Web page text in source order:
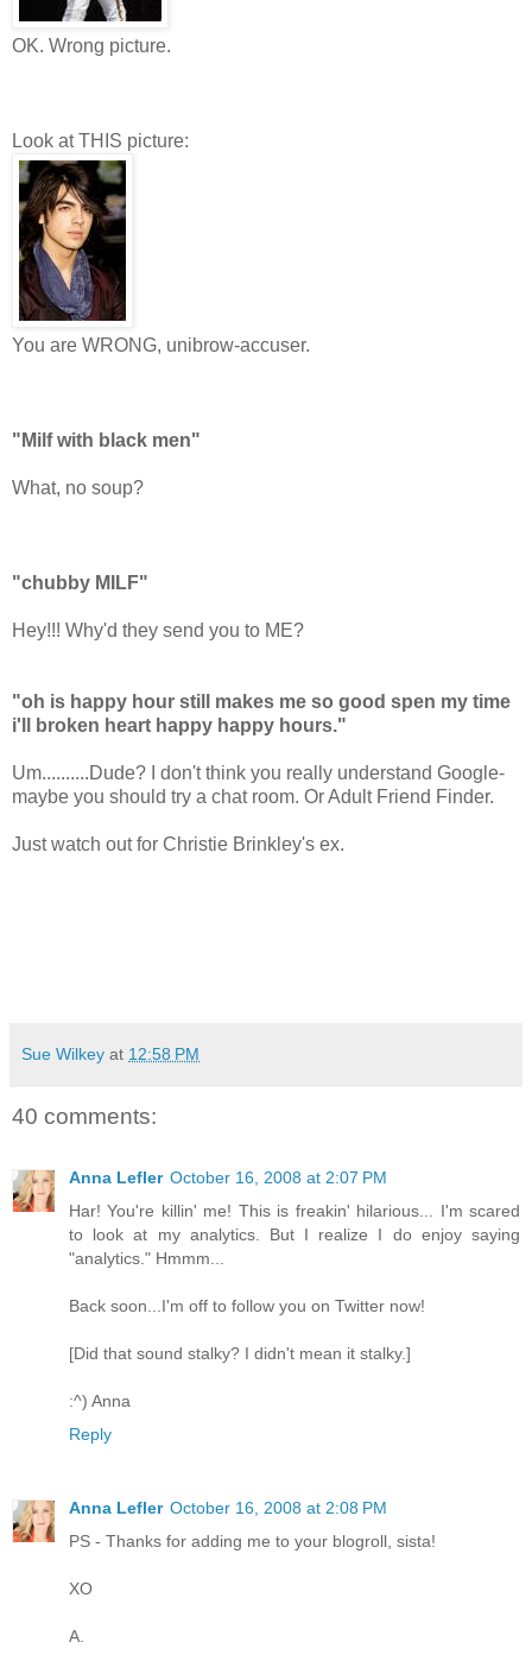
OK. Wrong picture.
Look at THIS picture:
You are WRONG, unibrow-accuser.
"Milf with black men"
What, no soup?
"chubby MILF"
Hey!!! Why'd they send you to ME?
"oh is happy hour still makes me so good spen my time
i'll broken heart happy happy hours."
Um..........Dude? I don't think you really understand Google-
maybe you should try a chat room. Or Adult Friend Finder.
Just watch out for Christie Brinkley's ex.
Sue Wilkey at 12:58 PM
40 comments:
Anna Lefler October 16, 2008 at 2:07 PM
Har! You're killin' me! This is freakin' hilarious... I'm scared
to look at my analytics. But I realize I do enjoy saying
"analytics." Hmmm...
Back soon...I'm off to follow you on Twitter now!
[Did that sound stalky? I didn't mean it stalky.]
:^) Anna
Reply
Anna Lefler October 16, 2008 at 2:08 PM
PS - Thanks for adding me to your blogroll, sista!
XO
A.